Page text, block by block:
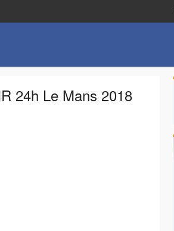
24h Le Mans 2018